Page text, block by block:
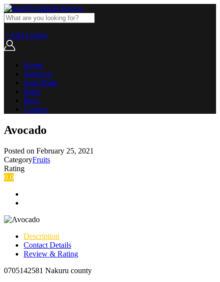
+ Add Listing
Home
About us
Seed Bank
Hubs
Blog
Contact
Avocado
Posted on February 25, 2021
CategoryFruits
Rating
0.0
Description
Contact Details
Review & Rating
0705142581 Nakuru county